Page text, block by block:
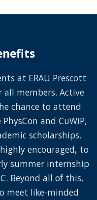
at ERAU Prescott
all members. Active
chance to attend
and CuWiP,
scholarships.
encouraged, to
summer internship
Beyond all of this,
meet like-minded